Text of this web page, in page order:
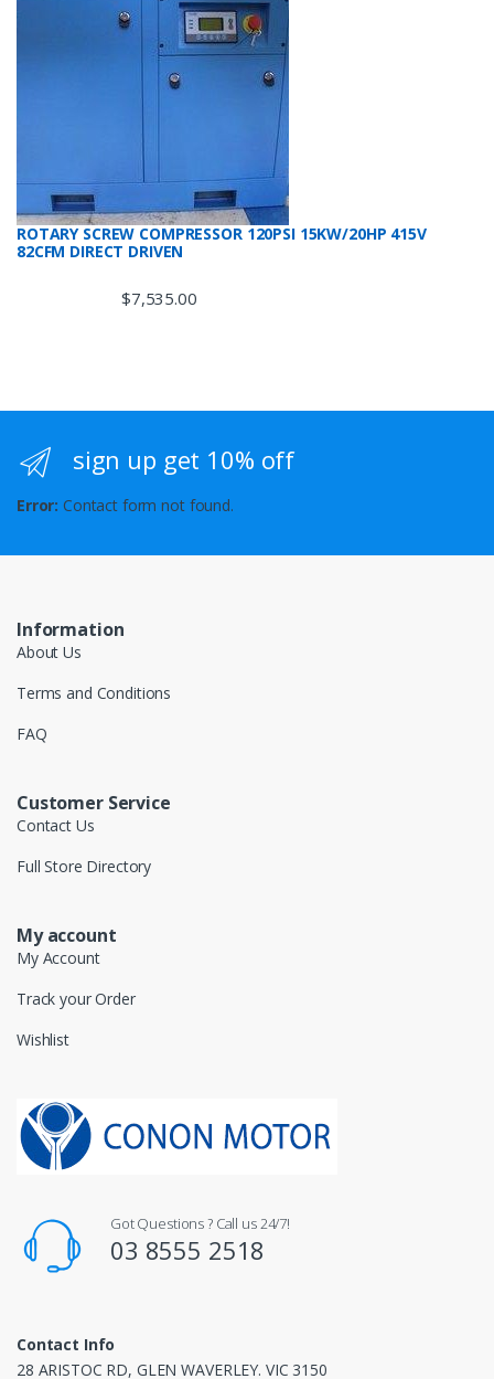
ROTARY SCREW COMPRESSOR 120PSI 15KW/20HP 415V
82CFM DIRECT DRIVEN
$7,535.00
sign up get 10% off
Error: Contact form not found.
Information
About Us
Terms and Conditions
FAQ
Customer Service
Contact Us
Full Store Directory
My account
My Account
Track your Order
Wishlist
Got Questions ? Call us 24/7!
03 8555 2518
Contact Info
28 ARISTOC RD, GLEN WAVERLEY. VIC 3150